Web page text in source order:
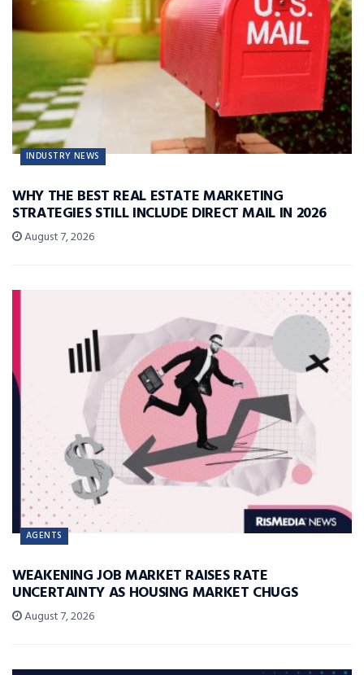
INDUSTRY NEWS
WHY THE BEST REAL ESTATE MARKETING
STRATEGIES STILL INCLUDE DIRECT MAIL IN 2026
August 7, 2026
AGENTS
WEAKENING JOB MARKET RAISES RATE
UNCERTAINTY AS HOUSING MARKET CHUGS
August 7, 2026